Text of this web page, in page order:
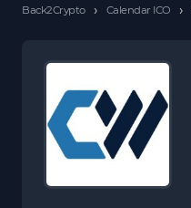
Back2Crypto › Calendar ICO ›